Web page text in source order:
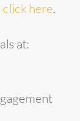
click here.
at: